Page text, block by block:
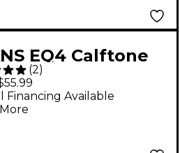
EQ4 Calftone
Drum Head 24 in.
(2)
Financing Available